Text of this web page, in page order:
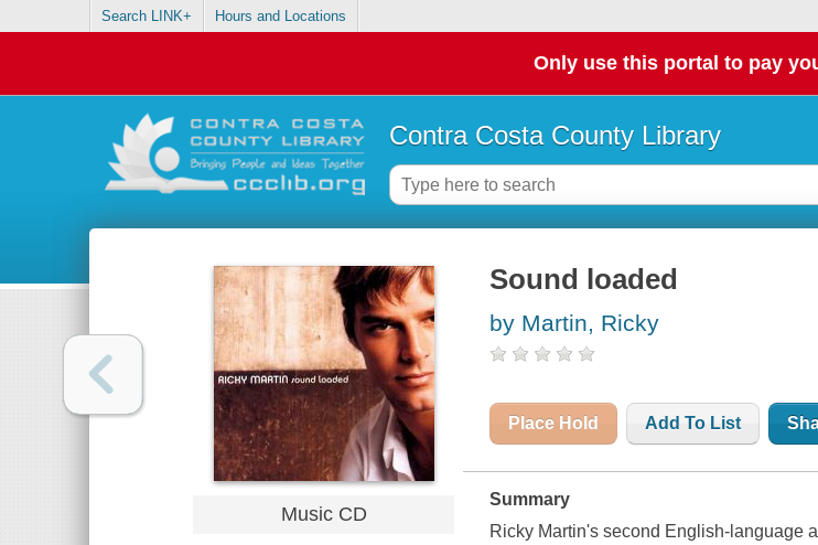
Search LINK+ Hours and Locations
Only use this portal to pay
Contra Costa County Library
Music CD
Sound loaded
by Martin, Ricky
Place Hold Add To List
Summary
Ricky Martin's second English-language